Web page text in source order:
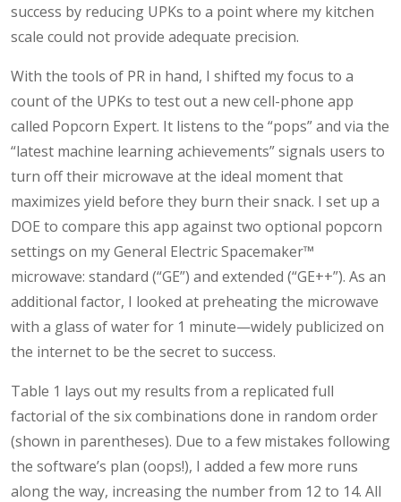
success by reducing UPKs to a point where my kitchen
scale could not provide adequate precision.
With the tools of PR in hand, I shifted my focus to a
count of the UPKs to test out a new cell-phone app
called Popcorn Expert. It listens to the “pops” and via the
“latest machine learning achievements” signals users to
turn off their microwave at the ideal moment that
maximizes yield before they burn their snack. I set up a
DOE to compare this app against two optional popcorn
settings on my General Electric Spacemaker™
microwave: standard (“GE”) and extended (“GE++”). As an
additional factor, I looked at preheating the microwave
with a glass of water for 1 minute—widely publicized on
the internet to be the secret to success.
Table 1 lays out my results from a replicated full
factorial of the six combinations done in random order
(shown in parentheses). Due to a few mistakes following
the software’s plan (oops!), I added a few more runs
along the way, increasing the number from 12 to 14. All